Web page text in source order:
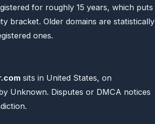
for roughly 15 years, which puts
bracket. Older domains are statistically
ones.
sits in United States, on
Unknown. Disputes or DMCA notices